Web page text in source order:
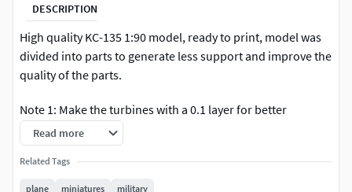
DESCRIPTION
High quality KC-135 1:90 model, ready to print, model was
divided into parts to generate less support and improve the
quality of the parts.
Note 1: Make the turbines with a 0.1 layer for better
definition of the design.
NOTE 2: The 1:144 scale is for resin printing.
Read more
Related Tags
plane miniatures military